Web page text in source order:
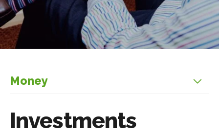
Money
Investments